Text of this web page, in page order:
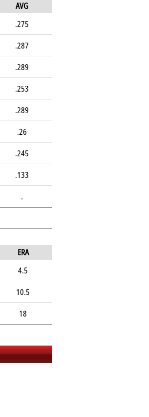
AVG
.275
.287
.289
.253
.289
.26
.245
.133
.
ERA
4.5
10.5
18